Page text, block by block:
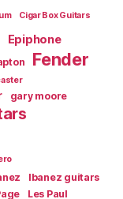
Cigar Box Guitars
Epiphone
Fender
gary moore
Ibanez guitars
Les Paul